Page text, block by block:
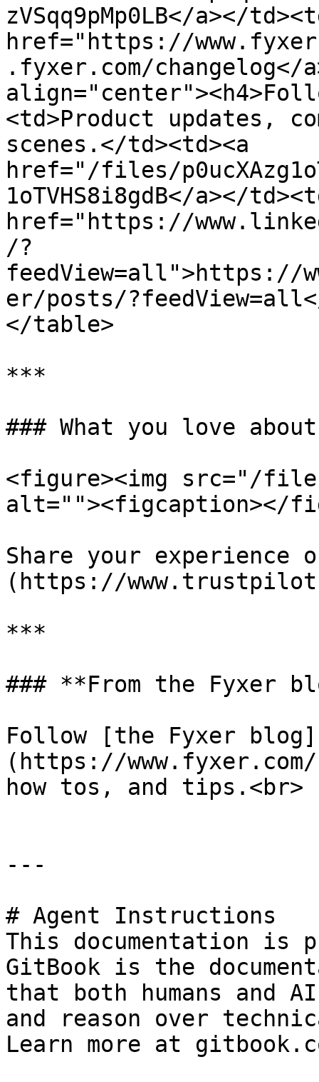
zVSqq9pMp0LB</a></
href="https://
.fyxer.com/
<td>Product updates,
scenes.</td><td><a
href="/files/
1oTVHS8i8gdB</a></
href="https://
/?
feedView=all">https://
er/posts/
</table>
***
### What you love
<figure><img src="/files/
alt=""><figcaption></
Share your
(https://
***
### **From the Fyxer
Follow [the Fyxer blog]
(https://
how tos, and tips.<br>
---
# Agent Instructions
This documentation is
GitBook is the
that both humans and
and reason over
Learn more at